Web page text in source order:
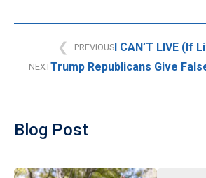
PREVIOUSI CAN’T LIVE (If
NEXTTrump Republicans Give
Blog Post